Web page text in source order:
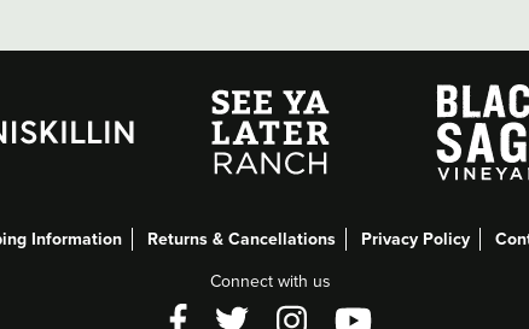
Information Returns & Cancellations Privacy Policy
Connect with us